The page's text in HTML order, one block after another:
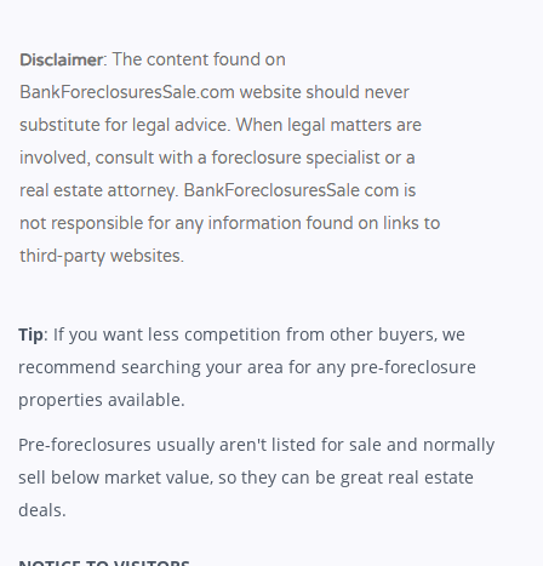
Tip: If you want less competition from other buyers, we
recommend searching your area for any pre-foreclosure
properties available.
Pre-foreclosures usually aren't listed for sale and normally
sell below market value, so they can be great real estate
deals.